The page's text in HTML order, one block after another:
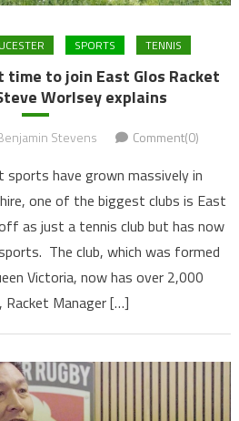
SPORTS TENNIS
to join East Glos Racket
Worlsey explains
Stevens Comment(0)
sports have grown massively in
one of the biggest clubs is East
as just a tennis club but has now
The club, which was formed
Victoria, now has over 2,000
Racket Manager […]